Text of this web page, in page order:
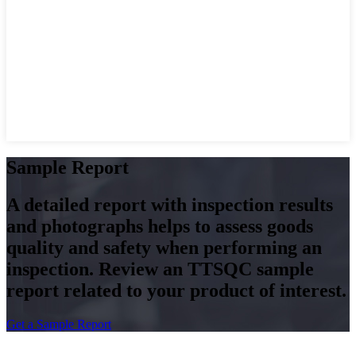
Sample Report
A detailed report with inspection results
and photographs helps to assess goods
quality and safety when performing an
inspection. Review an TTSQC sample
report related to your product of interest.
Get a Sample Report